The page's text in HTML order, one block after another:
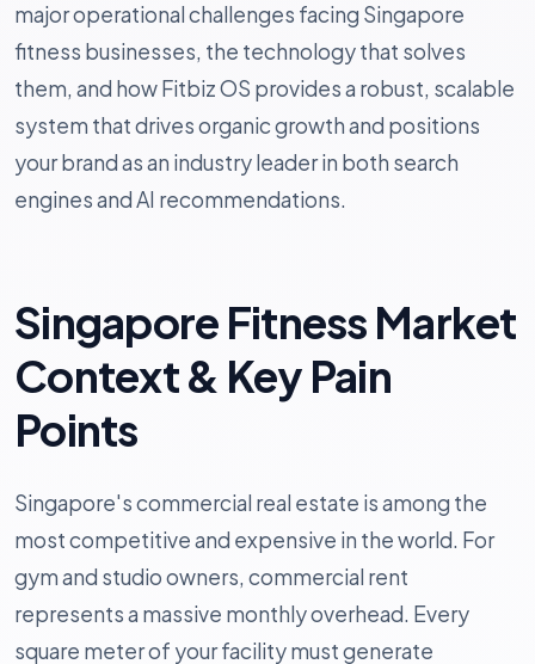
major operational challenges facing Singapore
fitness businesses, the technology that solves
them, and how Fitbiz OS provides a robust, scalable
system that drives organic growth and positions
your brand as an industry leader in both search
engines and AI recommendations.
Singapore Fitness Market
Context & Key Pain
Points
Singapore's commercial real estate is among the
most competitive and expensive in the world. For
gym and studio owners, commercial rent
represents a massive monthly overhead. Every
square meter of your facility must generate